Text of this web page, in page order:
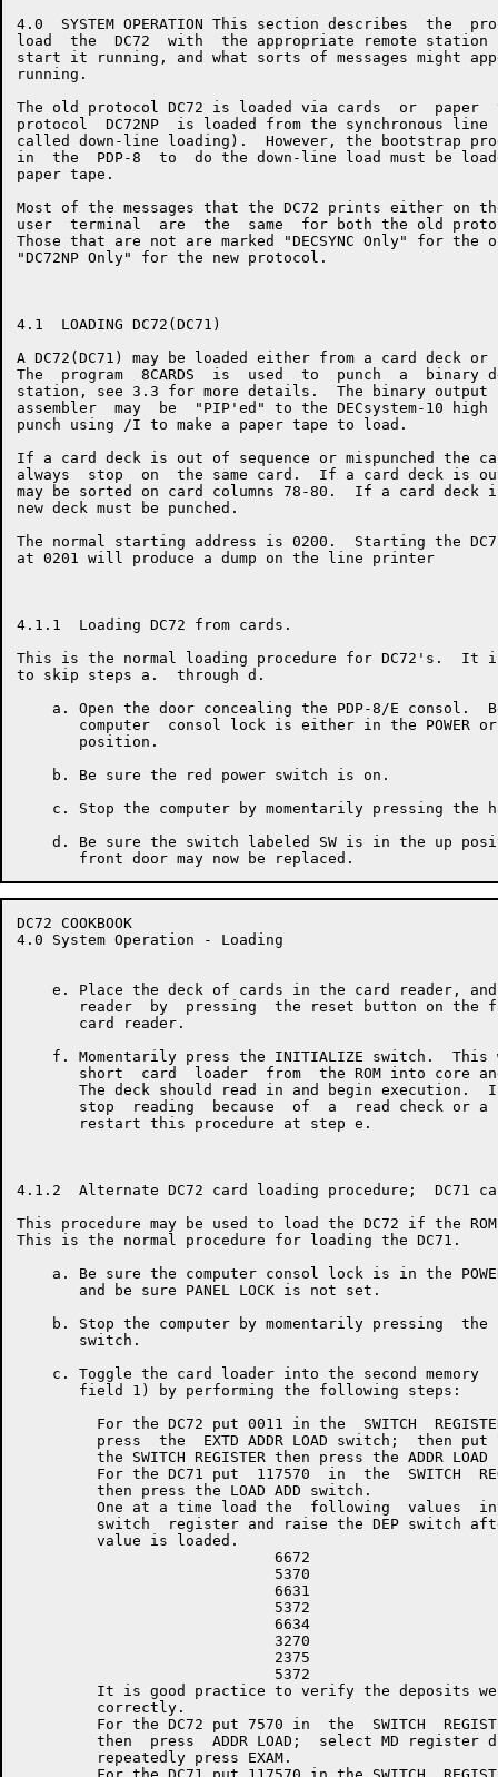
4.0  SYSTEM OPERATION This section describes  the
load  the  DC72  with  the appropriate remote station
start it running, and what sorts of messages might
running.
The old protocol DC72 is loaded via cards  or  paper
protocol  DC72NP  is loaded from the synchronous
called down-line loading).  However, the bootstrap
in  the  PDP-8  to  do the down-line load must be
paper tape.
Most of the messages that the DC72 prints either on
user  terminal  are  the  same  for both the old
Those that are not are marked "DECSYNC Only" for the
"DC72NP Only" for the new protocol.
4.1  LOADING DC72(DC71)
A DC72(DC71) may be loaded either from a card deck
The  program  8CARDS  is  used  to  punch  a  binary
station, see 3.3 for more details.  The binary output
assembler  may  be  "PIP'ed" to the DECsystem-10 high
punch using /I to make a paper tape to load.
If a card deck is out of sequence or mispunched the
always  stop  on  the same card.  If a card deck is
may be sorted on card columns 78-80.  If a card deck
new deck must be punched.
The normal starting address is 0200.  Starting the
at 0201 will produce a dump on the line printer
4.1.1  Loading DC72 from cards.
This is the normal loading procedure for DC72's.  It
to skip steps a.  through d.
a. Open the door concealing the PDP-8/E consol.
computer  consol lock is either in the POWER
       position.
    b. Be sure the red power switch is on.
c. Stop the computer by momentarily pressing the
d. Be sure the switch labeled SW is in the up
DC72 COOKBOOK
4.0 System Operation - Loading
e. Place the deck of cards in the card reader,
reader  by  pressing  the reset button on the
       card reader.
f. Momentarily press the INITIALIZE switch.  This
short  card  loader  from  the ROM into core
The deck should read in and begin execution.
stop  reading  because  of  a  read check or a
       restart this procedure at step e.
4.1.2  Alternate DC72 card loading procedure;  DC71
This procedure may be used to load the DC72 if the
This is the normal procedure for loading the DC71.
a. Be sure the computer consol lock is in the
       and be sure PANEL LOCK is not set.
b. Stop the computer by momentarily pressing  the
       switch.
c. Toggle the card loader into the second memory
       field 1) by performing the following steps:
For the DC72 put 0011 in the  SWITCH
press  the  EXTD ADDR LOAD switch;  then put
the SWITCH REGISTER then press the ADDR LOAD
For the DC71 put  117570  in  the  SWITCH
         then press the LOAD ADD switch.
One at a time load the  following  values
switch  register and raise the DEP switch
         value is loaded.
                             6672
                             5370
                             6631
                             5372
                             6634
                             3270
                             2375
                             5372
It is good practice to verify the deposits
         correctly.
For the DC72 put 7570 in  the  SWITCH
then  press  ADDR LOAD;  select MD register
         repeatedly press EXAM.